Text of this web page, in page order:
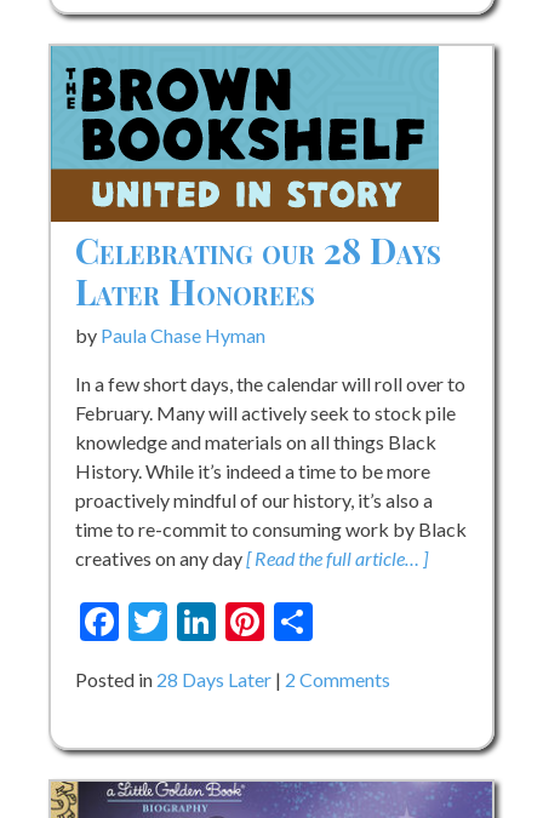
Celebrating our 28 Days
Later Honorees
by Paula Chase Hyman
In a few short days, the calendar will roll over to
February. Many will actively seek to stock pile
knowledge and materials on all things Black
History. While it’s indeed a time to be more
proactively mindful of our history, it’s also a
time to re-commit to consuming work by Black
creatives on any day[ Read the full article… ]
Facebook
Twitter
LinkedIn
Pinterest
Posted in 28 Days Later 2 Comments
Days